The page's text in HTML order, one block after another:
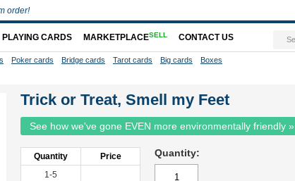
Trick or Treat, Smell my Feet
See how we've gone EVEN more environmentally friendly »
Quantity
Price
1-5
Quantity:
order!
PLAYING CARDS MARKETPLACESELL CONTACT US
Poker cards Bridge cards Tarot cards Big cards Boxes